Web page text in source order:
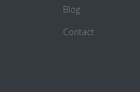
Blog
Contact